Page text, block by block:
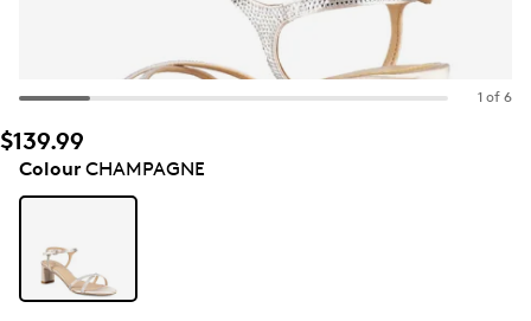
1 of 6
$139.99
ColourCHAMPAGNE